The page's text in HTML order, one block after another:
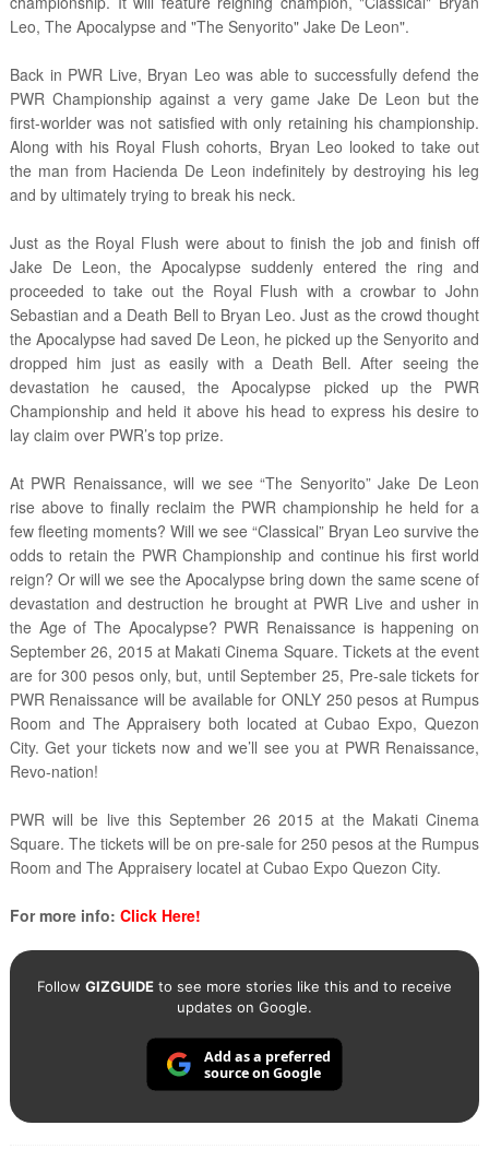
Leo, The Apocalypse and "The Senyorito" Jake De Leon".
Back in PWR Live, Bryan Leo was able to successfully defend the
PWR Championship against a very game Jake De Leon but the
first-worlder was not satisfied with only retaining his championship.
Along with his Royal Flush cohorts, Bryan Leo looked to take out
the man from Hacienda De Leon indefinitely by destroying his leg
and by ultimately trying to break his neck.
Just as the Royal Flush were about to finish the job and finish off
Jake De Leon, the Apocalypse suddenly entered the ring and
proceeded to take out the Royal Flush with a crowbar to John
Sebastian and a Death Bell to Bryan Leo. Just as the crowd thought
the Apocalypse had saved De Leon, he picked up the Senyorito and
dropped him just as easily with a Death Bell. After seeing the
devastation he caused, the Apocalypse picked up the PWR
Championship and held it above his head to express his desire to
lay claim over PWR’s top prize.
At PWR Renaissance, will we see “The Senyorito” Jake De Leon
rise above to finally reclaim the PWR championship he held for a
few fleeting moments? Will we see “Classical” Bryan Leo survive the
odds to retain the PWR Championship and continue his first world
reign? Or will we see the Apocalypse bring down the same scene of
devastation and destruction he brought at PWR Live and usher in
the Age of The Apocalypse? PWR Renaissance is happening on
September 26, 2015 at Makati Cinema Square. Tickets at the event
are for 300 pesos only, but, until September 25, Pre-sale tickets for
PWR Renaissance will be available for ONLY 250 pesos at Rumpus
Room and The Appraisery both located at Cubao Expo, Quezon
City. Get your tickets now and we’ll see you at PWR Renaissance,
Revo-nation!
PWR will be live this September 26 2015 at the Makati Cinema
Square. The tickets will be on pre-sale for 250 pesos at the Rumpus
Room and The Appraisery locatel at Cubao Expo Quezon City.
For more info: Click Here!
Follow GIZGUIDEto see more stories like this and to receive
updates on Google.
Add as a preferred
source on Google